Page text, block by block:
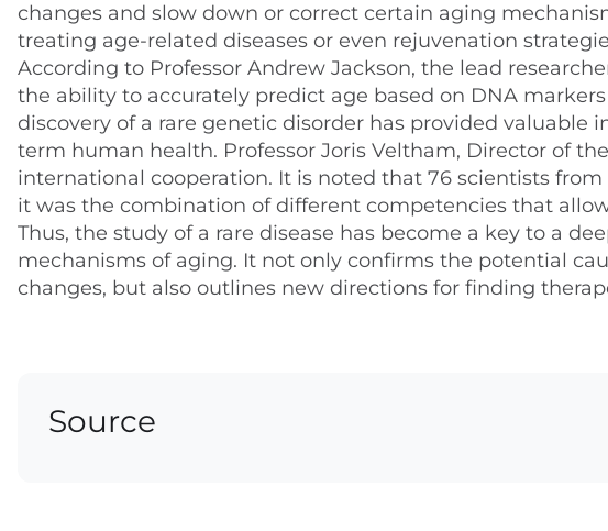
changes and slow down or correct certain aging
treating age-related diseases or even rejuvenation
According to Professor Andrew Jackson, the lead
the ability to accurately predict age based on DNA
discovery of a rare genetic disorder has provided valuable
term human health. Professor Joris Veltham, Director of
international cooperation. It is noted that 76 scientists
it was the combination of different competencies that
Thus, the study of a rare disease has become a key to a
mechanisms of aging. It not only confirms the potential
changes, but also outlines new directions for finding
Source